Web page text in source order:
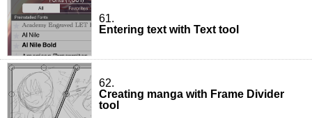
61.
Entering text with Text tool
62.
Creating manga with Frame Divider
tool